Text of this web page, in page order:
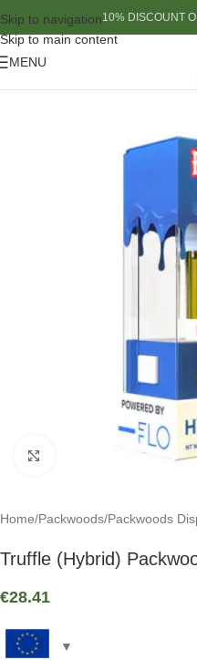
Skip to navigation
Skip to main content
10% DISCOUNT
MENU
Click to enlarge
Home/Packwoods/Packwoods
Truffle (Hybrid)
€28.41